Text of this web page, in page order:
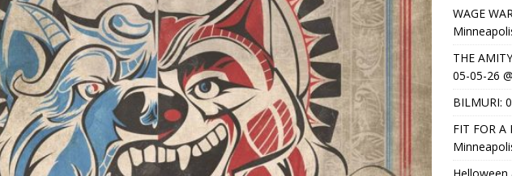
CONCERT REVIEWS
[ June 15, 2024 ] No Values Festival: Mishaps and Epic Moments CONCERT REVIEWS
WAGE
THE
05-05-26
BILMURI:
FIT FOR